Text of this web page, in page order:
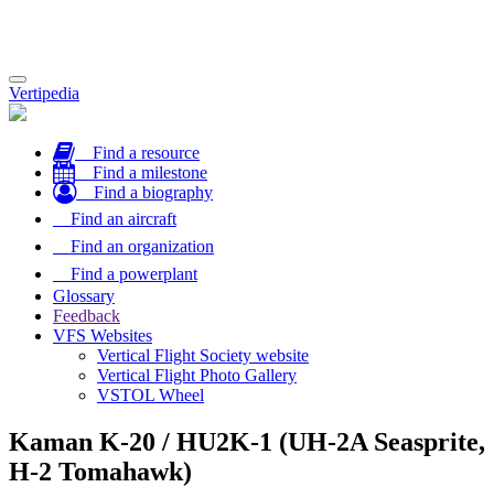
Toggle
navigation
Vertipedia
Find a resource
Find a milestone
Find a biography
Find an aircraft
Find an organization
Find a powerplant
Glossary
Feedback
VFS Websites
Vertical Flight Society website
Vertical Flight Photo Gallery
VSTOL Wheel
Kaman K-20 / HU2K-1 (UH-2A Seasprite,
H-2 Tomahawk)